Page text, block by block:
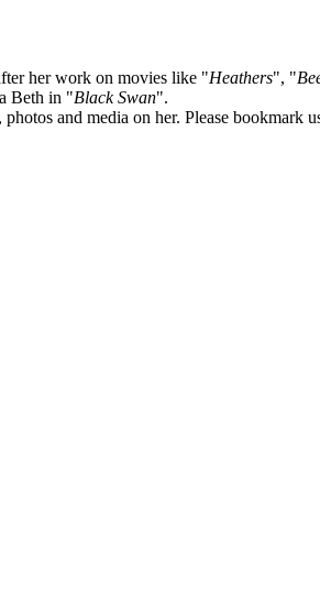
her work on movies like "Heathers", "
Beth in "Black Swan".
and media on her. Please bookmark